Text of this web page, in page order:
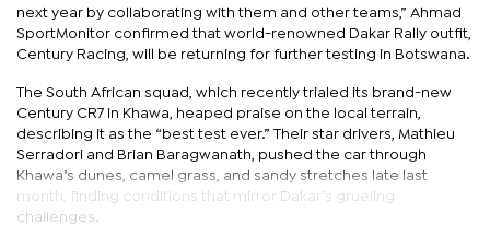
next year by collaborating with them and other teams,” Ahmad
SportMonitor confirmed that world-renowned Dakar Rally outfit,
Century Racing, will be returning for further testing in Botswana.
The South African squad, which recently trialed its brand-new
Century CR7 in Khawa, heaped praise on the local terrain,
describing it as the “best test ever.” Their star drivers, Mathieu
Serradori and Brian Baragwanath, pushed the car through
Khawa’s dunes, camel grass, and sandy stretches late last
month, finding conditions that mirror Dakar’s grueling
challenges.